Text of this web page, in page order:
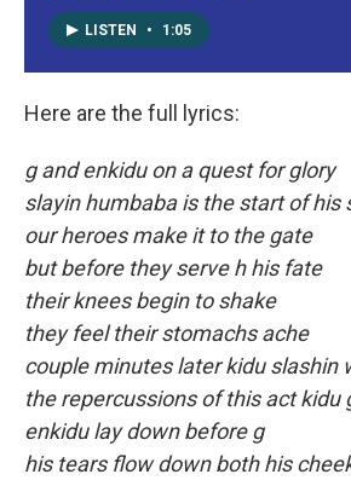
LISTEN • 1:05
Here are the full lyrics:
g and enkidu on a quest for glory
slayin humbaba is the start of his
our heroes make it to the gate
but before they serve h his fate
their knees begin to shake
they feel their stomachs ache
couple minutes later kidu slashin
the repercussions of this act kidu
enkidu lay down before g
his tears flow down both his